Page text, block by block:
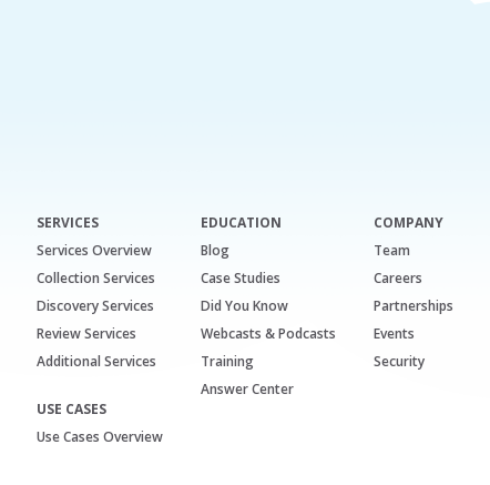
SERVICES
Services Overview
Collection Services
Discovery Services
Review Services
Additional Services
USE CASES
Use Cases Overview
EDUCATION
Blog
Case Studies
Did You Know
Webcasts & Podcasts
Training
Answer Center
COMPANY
Team
Careers
Partnerships
Events
Security